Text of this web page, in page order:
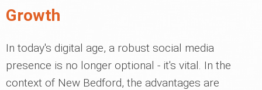
Growth
In today's digital age, a robust social media
presence is no longer optional - it's vital. In the
context of New Bedford, the advantages are